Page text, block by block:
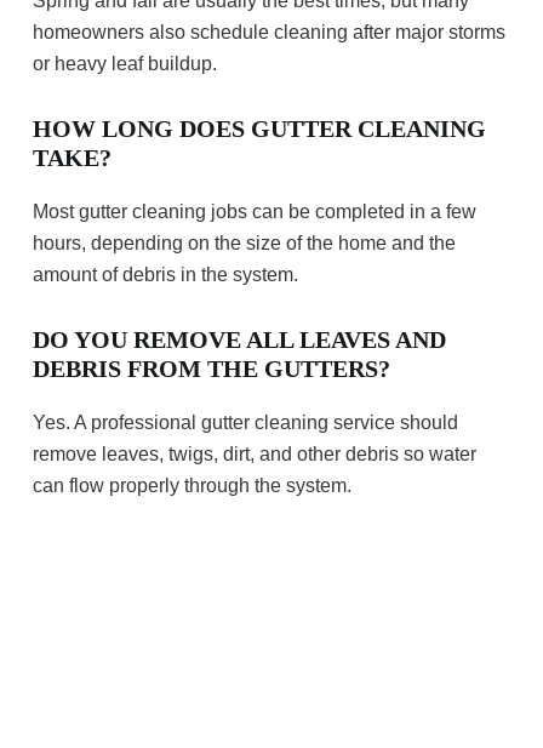
homeowners also schedule cleaning after major storms
or heavy leaf buildup.
HOW LONG DOES GUTTER CLEANING
TAKE?
Most gutter cleaning jobs can be completed in a few
hours, depending on the size of the home and the
amount of debris in the system.
DO YOU REMOVE ALL LEAVES AND
DEBRIS FROM THE GUTTERS?
Yes. A professional gutter cleaning service should
remove leaves, twigs, dirt, and other debris so water
can flow properly through the system.